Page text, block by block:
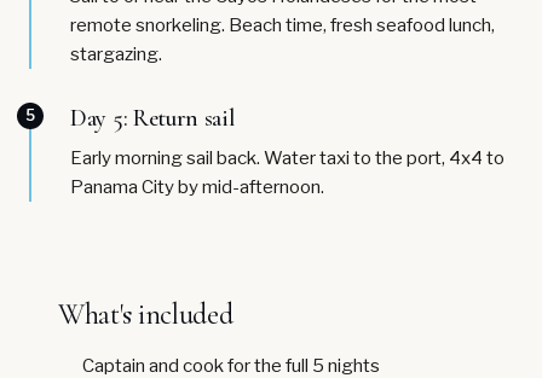
remote snorkeling. Beach time, fresh seafood lunch,
stargazing.
5 Day 5: Return sail
Early morning sail back. Water taxi to the port, 4x4 to
Panama City by mid-afternoon.
What's included
Captain and cook for the full 5 nights